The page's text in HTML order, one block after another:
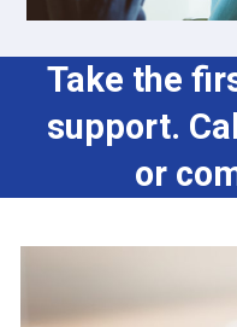
Take the
support.
or